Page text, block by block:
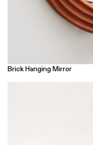
Brick Hanging Mirror